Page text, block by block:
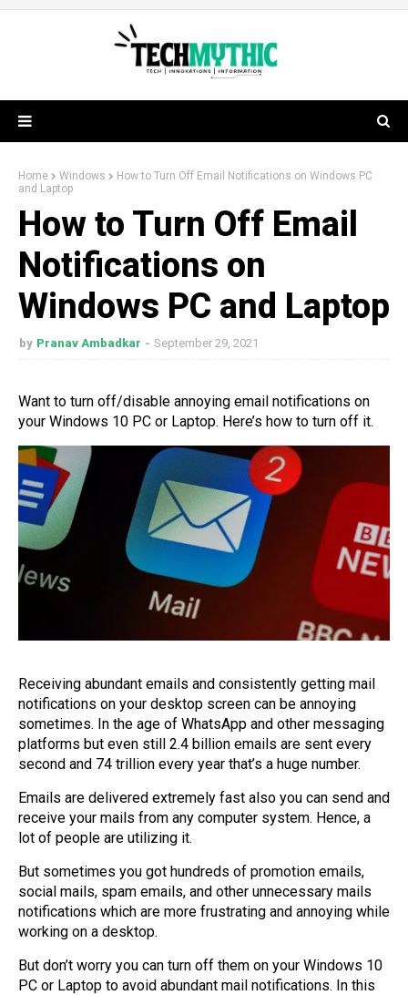
Home Windows
How to Turn Off Email Notifications on Windows PC
and Laptop
How to Turn Off Email
Notifications on
Windows PC and Laptop
by Pranav Ambadkar September 29, 2021
Want to turn off/disable annoying email notifications on
your Windows 10 PC or Laptop. Here’s how to turn off it.
Receiving abundant emails and consistently getting mail
notifications on your desktop screen can be annoying
sometimes. In the age of WhatsApp and other messaging
platforms but even still 2.4 billion emails are sent every
second and 74 trillion every year that’s a huge number.
Emails are delivered extremely fast also you can send and
receive your mails from any computer system. Hence, a
lot of people are utilizing it.
But sometimes you got hundreds of promotion emails,
social mails, spam emails, and other unnecessary mails
notifications which are more frustrating and annoying while
working on a desktop.
But don’t worry you can turn off them on your Windows 10
PC or Laptop to avoid abundant mail notifications. In this